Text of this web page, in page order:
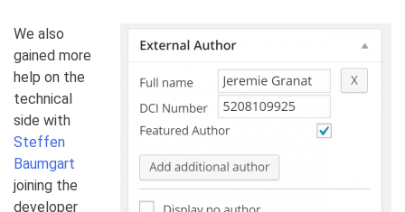
We also
gained more
help on the
technical
side with
Steffen
Baumgart
joining the
developer